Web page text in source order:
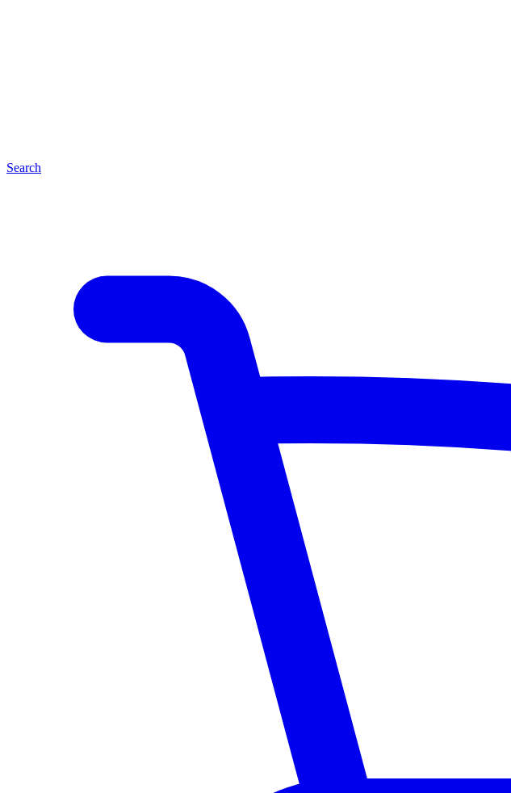
Search